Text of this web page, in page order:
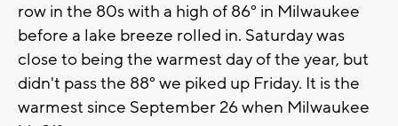
row in the 80s with a high of 86° in Milwaukee
before a lake breeze rolled in. Saturday was
close to being the warmest day of the year, but
didn't pass the 88° we piked up Friday. It is the
warmest since September 26 when Milwaukee